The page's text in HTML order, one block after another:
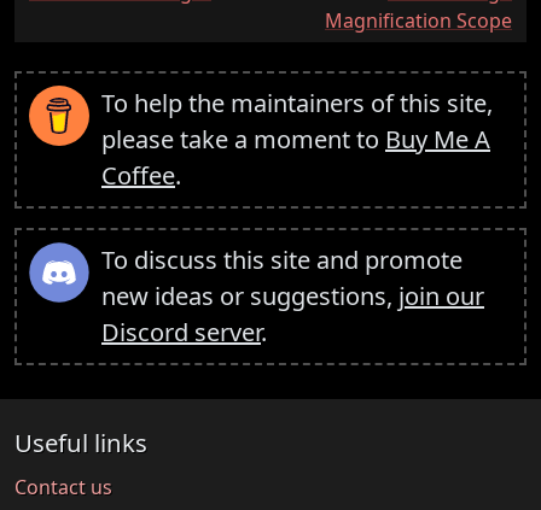
Magnification Scope
To help the maintainers of this site,
please take a moment to Buy Me A
Coffee.
To discuss this site and promote
new ideas or suggestions, join our
Discord server.
Useful links
Contact us